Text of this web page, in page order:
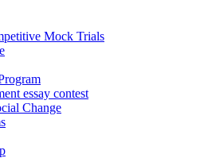
Mock Trials
essay contest
Change